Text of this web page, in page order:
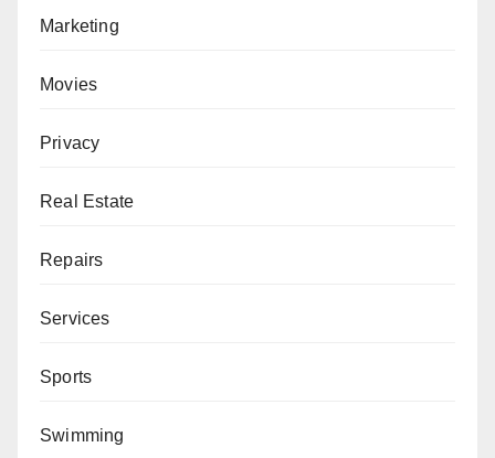
Marketing
Movies
Privacy
Real Estate
Repairs
Services
Sports
Swimming